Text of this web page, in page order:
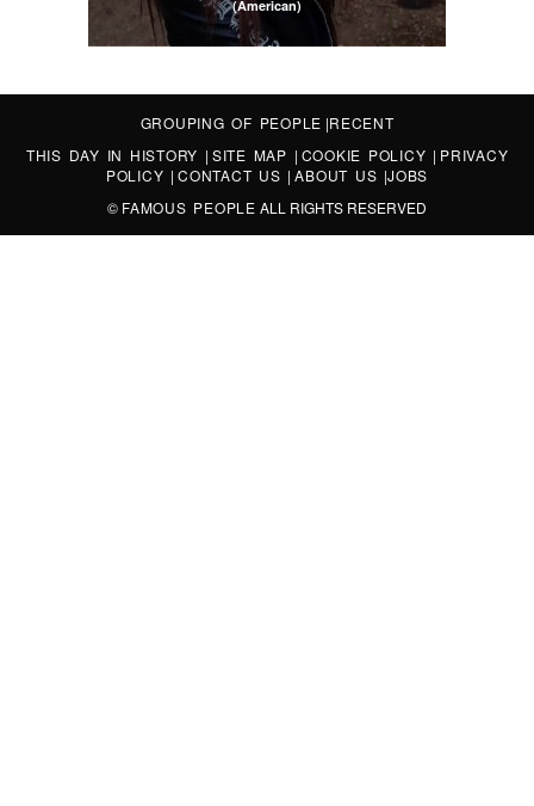
(American)
GROUPING OF PEOPLE |RECENT
THIS DAY IN HISTORY | SITE MAP | COOKIE POLICY | PRIVACY
POLICY |CONTACT US |ABOUT US |JOBS
© FAMOUS PEOPLE ALL RIGHTS RESERVED